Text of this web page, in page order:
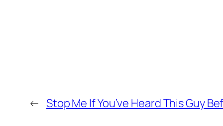
← Stop Me If You’ve Heard This Guy